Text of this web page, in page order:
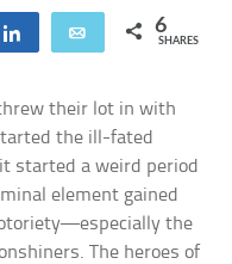
Share Email 6
SHARES
their lot in with
the ill-fated
started a weird period
element gained
the
The heroes of